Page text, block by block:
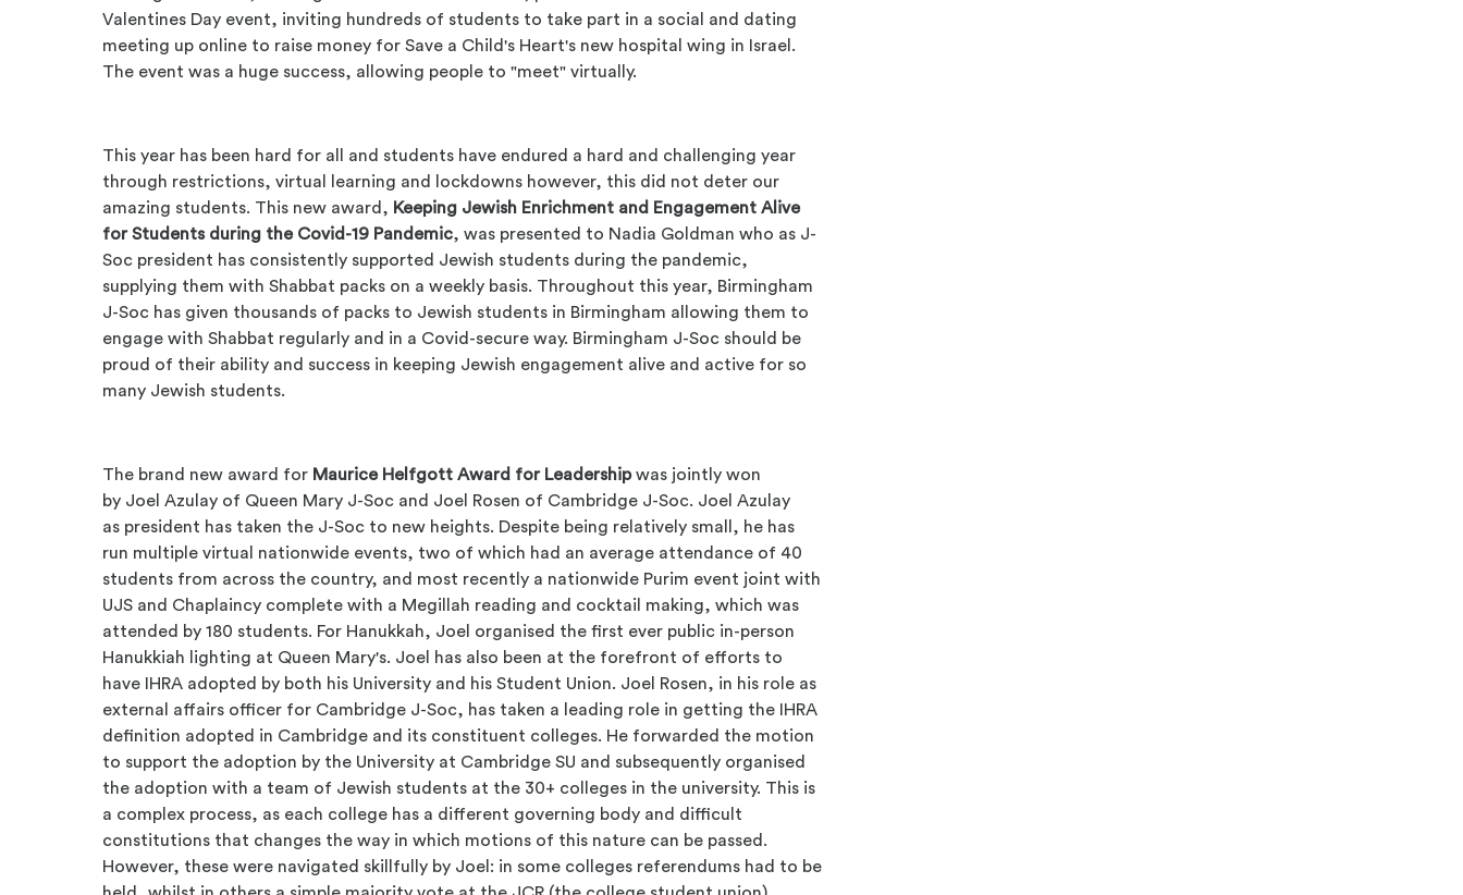
Valentines Day event, inviting hundreds of students to take part in a social and dating
meeting up online to raise money for Save a Child's Heart's new hospital wing in Israel.
The event was a huge success, allowing people to "meet" virtually.
This year has been hard for all and students have endured a hard and challenging year
through restrictions, virtual learning and lockdowns however, this did not deter our
amazing students. This new award, Keeping Jewish Enrichment and Engagement Alive
for Students during the Covid-19 Pandemic, was presented to Nadia Goldman who as J-
Soc president has consistently supported Jewish students during the pandemic,
supplying them with Shabbat packs on a weekly basis. Throughout this year, Birmingham
J-Soc has given thousands of packs to Jewish students in Birmingham allowing them to
engage with Shabbat regularly and in a Covid-secure way. Birmingham J-Soc should be
proud of their ability and success in keeping Jewish engagement alive and active for so
many Jewish students.
The brand new award for Maurice Helfgott Award for Leadershipwas jointly won
by Joel Azulay of Queen Mary J-Soc and Joel Rosen of Cambridge J-Soc. Joel Azulay
as president has taken the J-Soc to new heights. Despite being relatively small, he has
run multiple virtual nationwide events, two of which had an average attendance of 40
students from across the country, and most recently a nationwide Purim event joint with
UJS and Chaplaincy complete with a Megillah reading and cocktail making, which was
attended by 180 students. For Hanukkah, Joel organised the first ever public in-person
Hanukkiah lighting at Queen Mary's. Joel has also been at the forefront of efforts to
have IHRA adopted by both his University and his Student Union. Joel Rosen, in his role as
external affairs officer for Cambridge J-Soc, has taken a leading role in getting the IHRA
definition adopted in Cambridge and its constituent colleges. He forwarded the motion
to support the adoption by the University at Cambridge SU and subsequently organised
the adoption with a team of Jewish students at the 30+ colleges in the university. This is
a complex process, as each college has a different governing body and difficult
constitutions that changes the way in which motions of this nature can be passed.
However, these were navigated skillfully by Joel: in some colleges referendums had to be